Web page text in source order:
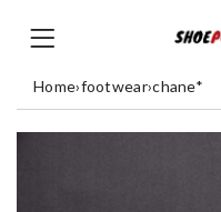
Home›footwear›chane*